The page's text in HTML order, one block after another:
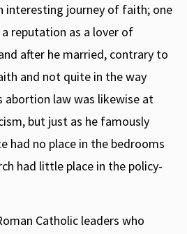
interesting journey of faith; one
reputation as a lover of
after he married, contrary to
and not quite in the way
abortion law was likewise at
but just as he famously
had no place in the bedrooms
had little place in the policy-
Catholic leaders who